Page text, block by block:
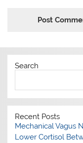
Search
Recent Posts
Mechanical Vagus
Lower Cortisol